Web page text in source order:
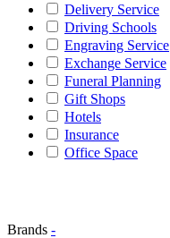
Delivery Service
Driving Schools
Engraving Service
Exchange Service
Funeral Planning
Gift Shops
Hotels
Insurance
Office Space
Brands -